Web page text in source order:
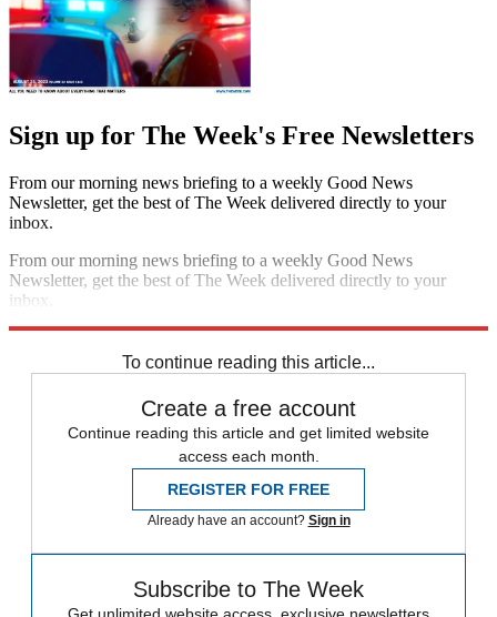
Sign up for The Week's Free Newsletters
From our morning news briefing to a weekly Good News
Newsletter, get the best of The Week delivered directly to your
inbox.
From our morning news briefing to a weekly Good News
Newsletter, get the best of The Week delivered directly to your
inbox.
To continue reading this article...
Create a free account
Continue reading this article and get limited website
access each month.
REGISTER FOR FREE
Already have an account? Sign in
Subscribe to The Week